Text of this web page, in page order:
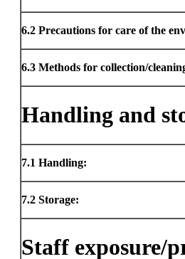
6.2 Precautions for care of the
6.3 Methods for collection/
Handling and
7.1 Handling:
7.2 Storage:
Staff exposure/